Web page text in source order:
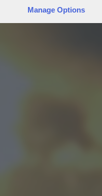
preferences will apply to
Manage Options